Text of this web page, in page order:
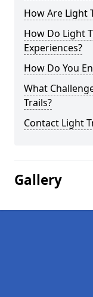
How Are Light
How Do Light
Experiences?
How Do You
What
Trails?
Contact Light
Gallery